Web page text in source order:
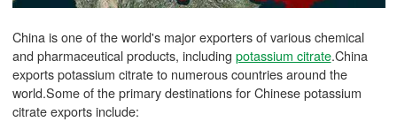
China is one of the world's major exporters of various chemical
and pharmaceutical products, including potassium citrate.China
exports potassium citrate to numerous countries around the
world.Some of the primary destinations for Chinese potassium
citrate exports include: